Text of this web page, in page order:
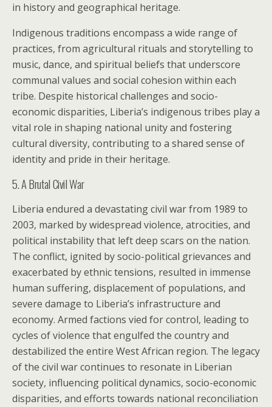
in history and geographical heritage.
Indigenous traditions encompass a wide range of
practices, from agricultural rituals and storytelling to
music, dance, and spiritual beliefs that underscore
communal values and social cohesion within each
tribe. Despite historical challenges and socio-
economic disparities, Liberia’s indigenous tribes play a
vital role in shaping national unity and fostering
cultural diversity, contributing to a shared sense of
identity and pride in their heritage.
5. A Brutal Civil War
Liberia endured a devastating civil war from 1989 to
2003, marked by widespread violence, atrocities, and
political instability that left deep scars on the nation.
The conflict, ignited by socio-political grievances and
exacerbated by ethnic tensions, resulted in immense
human suffering, displacement of populations, and
severe damage to Liberia’s infrastructure and
economy. Armed factions vied for control, leading to
cycles of violence that engulfed the country and
destabilized the entire West African region. The legacy
of the civil war continues to resonate in Liberian
society, influencing political dynamics, socio-economic
disparities, and efforts towards national reconciliation